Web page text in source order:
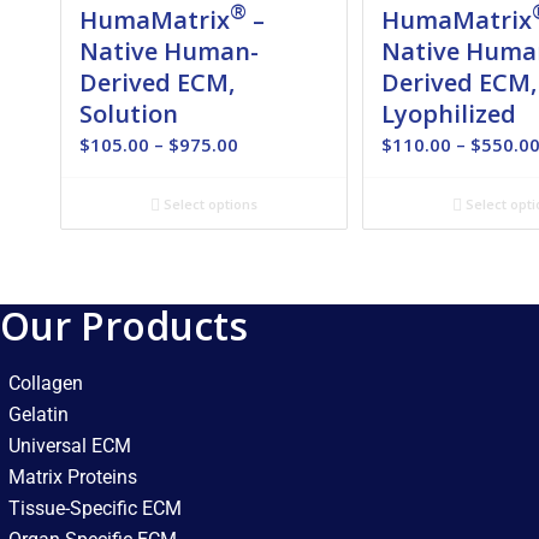
HumaMatrix® –
Native Human-
Derived ECM,
Solution
$105.00 – $975.00
$105.00
through
Select options
HumaMatrix
Native
Derived ECM,
Lyophilized
$110.00 – $550.00
Select
Our Products
Collagen
Gelatin
Universal ECM
Matrix Proteins
Tissue-Specific ECM